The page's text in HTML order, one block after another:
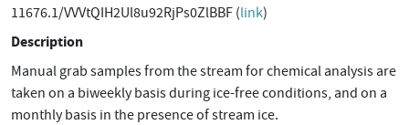
11676.1/VVVtQIH2Ul8u92RjPs0ZlBBF (link)
Description
Manual grab samples from the stream for chemical analysis are
taken on a biweekly basis during ice-free conditions, and on a
monthly basis in the presence of stream ice.